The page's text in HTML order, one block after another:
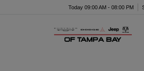
Today 09:00 AM - 08:00 PM